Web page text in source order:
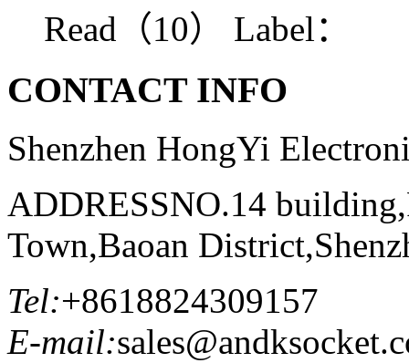
Read（10） Label：
CONTACT INFO
Shenzhen HongYi
ADDRESSNO.14
Town,Baoan
Tel:+8618824309157
E-mail: